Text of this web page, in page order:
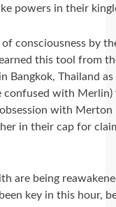
powers in their
consciousness by
this tool from
Bangkok, Thailand
confused with
with
in their cap for
are being
key in this hour,